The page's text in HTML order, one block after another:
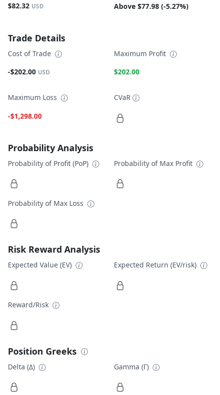
$82.32 USD
Above $77.98 (-5.27%)
Trade Details
Cost of Trade
-$202.00 USD
Maximum Profit
$202.00
Maximum Loss
-$1,298.00
CVaR
Probability Analysis
Probability of Profit (PoP) Probability of Max Profit
Probability of Max Loss
Risk Reward Analysis
Expected Value (EV) Expected Return (EV/risk)
Reward/Risk
Position Greeks
Delta (Δ) Gamma (Γ)